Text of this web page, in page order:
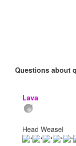
Questions about
Lava
Head Weasel